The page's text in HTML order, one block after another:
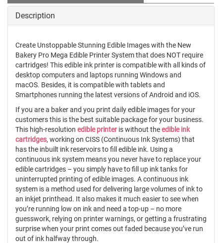
Description
Create Unstoppable Stunning Edible Images with the New
Bakery Pro Mega Edible Printer System that does NOT require
cartridges! This edible ink printer is compatible with all kinds of
desktop computers and laptops running Windows and
macOS. Besides, it is compatible with tablets and
Smartphones running the latest versions of Android and iOS.
If you are a baker and you print daily edible images for your
customers this is the best suitable package for your business.
This high-resolution edible printer is without theedible ink
cartridges, working on CISS (Continuous Ink Systems) that
has the inbuilt ink reservoirs to fill edible ink. Using a
continuous ink system means you never have to replace your
edible cartridges – you simply have to fill up ink tanks for
uninterrupted printing of edible images. A continuous ink
system is a method used for delivering large volumes of ink to
an inkjet printhead. It also makes it much easier to see when
you’re running low on ink and need a top-up – no more
guesswork, relying on printer warnings, or getting a frustrating
surprise when your print comes out faded because you’ve run
out of ink halfway through.